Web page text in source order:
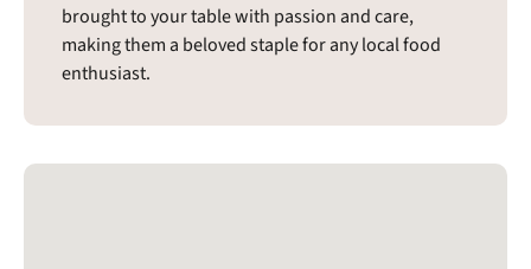
brought to your table with passion and care,
making them a beloved staple for any local food
enthusiast.